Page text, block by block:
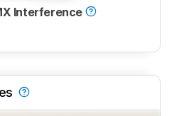
Interference